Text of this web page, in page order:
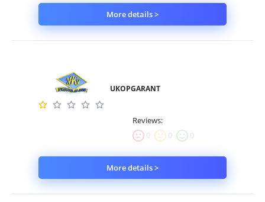
More details >
UKOPGARANT
Reviews:
0
0 0
More details >